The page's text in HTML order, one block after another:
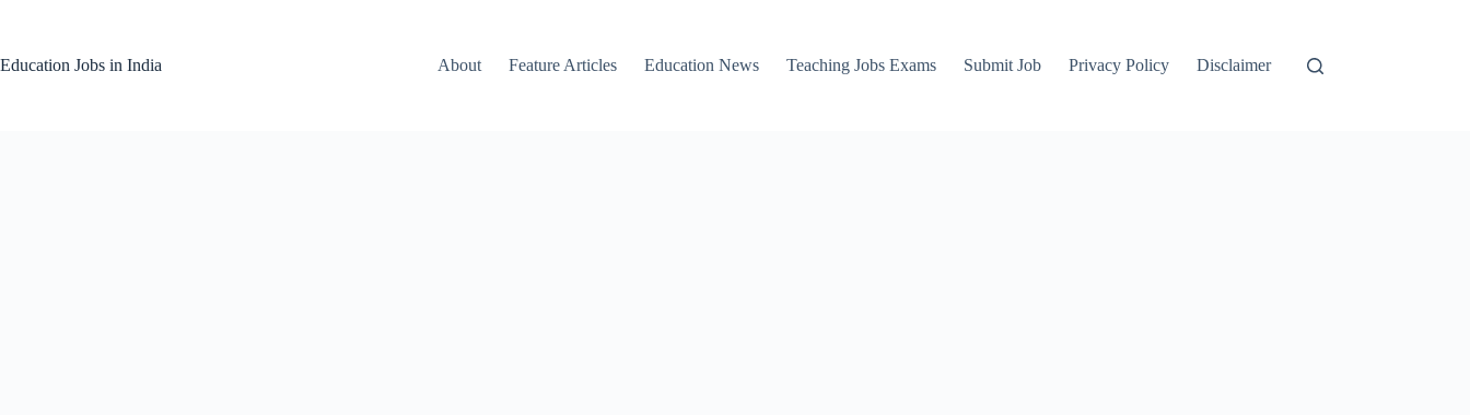
Education Jobs in India
About Feature Articles Education News Teaching Jobs Exams Submit Job Privacy Policy Disclaimer